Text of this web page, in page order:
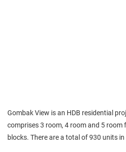
Gombak View is an HDB residential
comprises 3 room, 4 room and 5 room
blocks. There are a total of 930 units